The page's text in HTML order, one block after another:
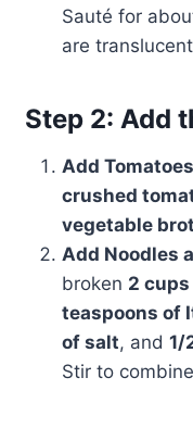
Sauté for
are
Step 2: Add
Add
crushed
vegetable
Add Noodles
broken 2
teaspoons of
of salt, and 1/
Stir to